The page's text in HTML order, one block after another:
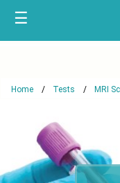
☰
Home Tests MRI